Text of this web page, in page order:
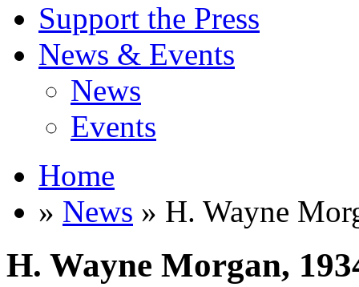
Support the Press
News & Events
News
Events
Home
» News » H. Wayne
H. Wayne Morgan,